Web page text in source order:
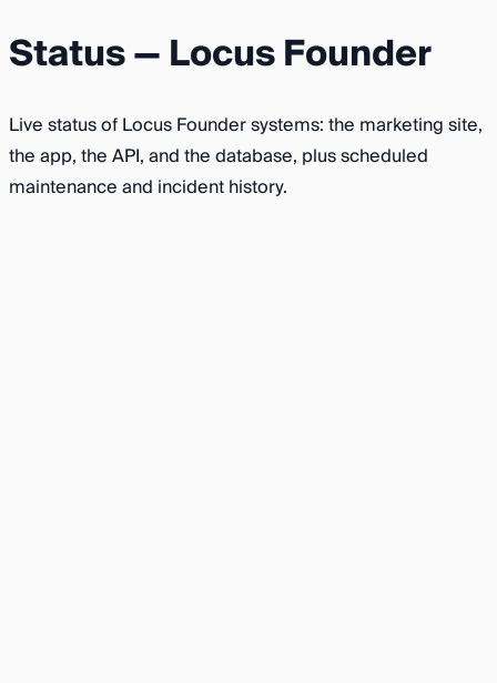
Status — Locus Founder
Live status of Locus Founder systems: the marketing site,
the app, the API, and the database, plus scheduled
maintenance and incident history.